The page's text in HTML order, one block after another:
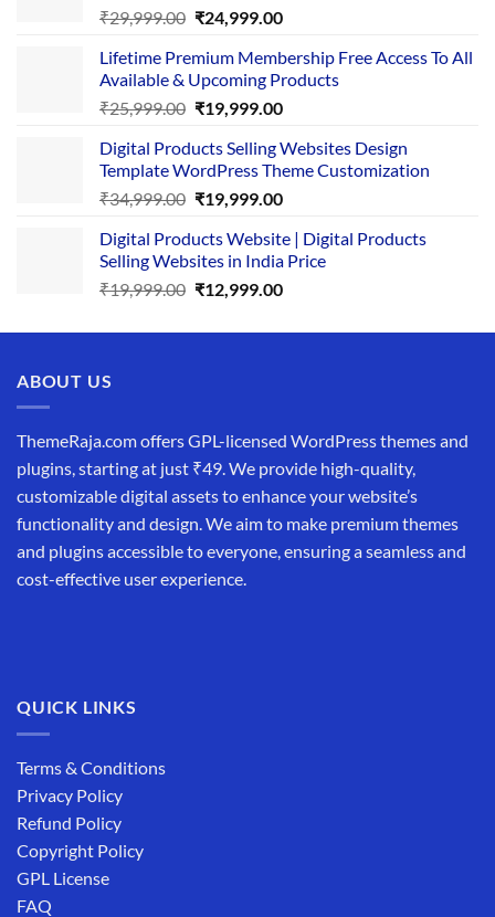
₹29,999.00 Original
was:
₹29,999.00.
₹24,999.00Current
is:
₹24,999.00.
Lifetime Premium Membership Free Access To All
Available & Upcoming Products
₹25,999.00 Original
was:
₹25,999.00.
₹19,999.00Current
is:
₹19,999.00.
Digital Products Selling Websites Design
Template WordPress Theme Customization
₹34,999.00 Original
was:
₹34,999.00.
₹19,999.00Current
is:
₹19,999.00.
Digital Products Website | Digital Products
Selling Websites in India Price
₹19,999.00 Original
was:
₹12,999.00Current
is:
ABOUT US
ThemeRaja.com offers GPL-licensed WordPress themes and
plugins, starting at just ₹49. We provide high-quality,
customizable digital assets to enhance your website’s
functionality and design. We aim to make premium themes
and plugins accessible to everyone, ensuring a seamless and
cost-effective user experience.
QUICK LINKS
Terms & Conditions
Privacy Policy
Refund Policy
Copyright Policy
GPL License
FAQ